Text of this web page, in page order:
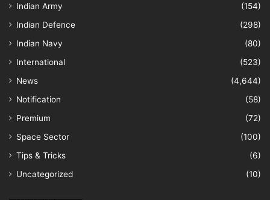
Indian Army
(154)
Indian Defence
(298)
Indian Navy
(80)
International
(523)
News
(4,644)
Notification
(58)
Premium
(72)
Space Sector
(100)
Tips & Tricks
(6)
Uncategorized
(10)